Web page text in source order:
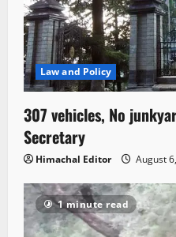
Law and Policy
307 vehicles, No
Secretary
Himachal Editor August
1 minute read